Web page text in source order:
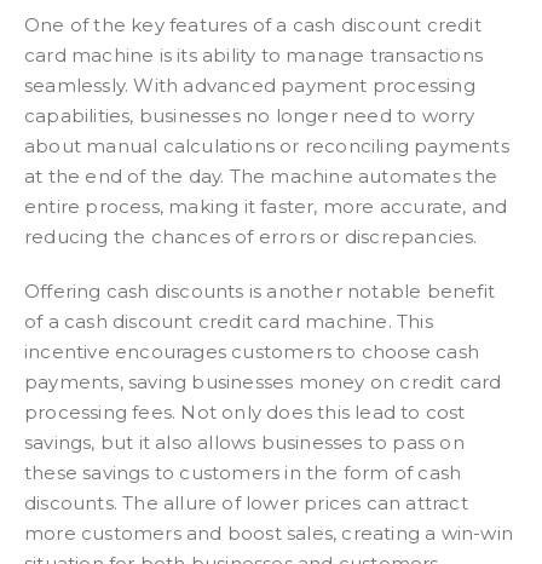
One of the key features of a cash discount credit
card machine is its ability to manage transactions
seamlessly. With advanced payment processing
capabilities, businesses no longer need to worry
about manual calculations or reconciling payments
at the end of the day. The machine automates the
entire process, making it faster, more accurate, and
reducing the chances of errors or discrepancies.
Offering cash discounts is another notable benefit
of a cash discount credit card machine. This
incentive encourages customers to choose cash
payments, saving businesses money on credit card
processing fees. Not only does this lead to cost
savings, but it also allows businesses to pass on
these savings to customers in the form of cash
discounts. The allure of lower prices can attract
more customers and boost sales, creating a win-win